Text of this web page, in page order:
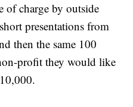
of charge by outside
presentations from
then the same 100
profit they would like